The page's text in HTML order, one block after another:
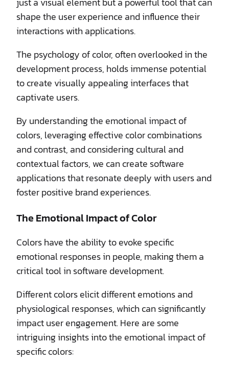
shape the user experience and influence their
interactions with applications.
The psychology of color, often overlooked in the
development process, holds immense potential
to create visually appealing interfaces that
captivate users.
By understanding the emotional impact of
colors, leveraging effective color combinations
and contrast, and considering cultural and
contextual factors, we can create software
applications that resonate deeply with users and
foster positive brand experiences.
The Emotional Impact of Color
Colors have the ability to evoke specific
emotional responses in people, making them a
critical tool in software development.
Different colors elicit different emotions and
physiological responses, which can significantly
impact user engagement. Here are some
intriguing insights into the emotional impact of
specific colors: